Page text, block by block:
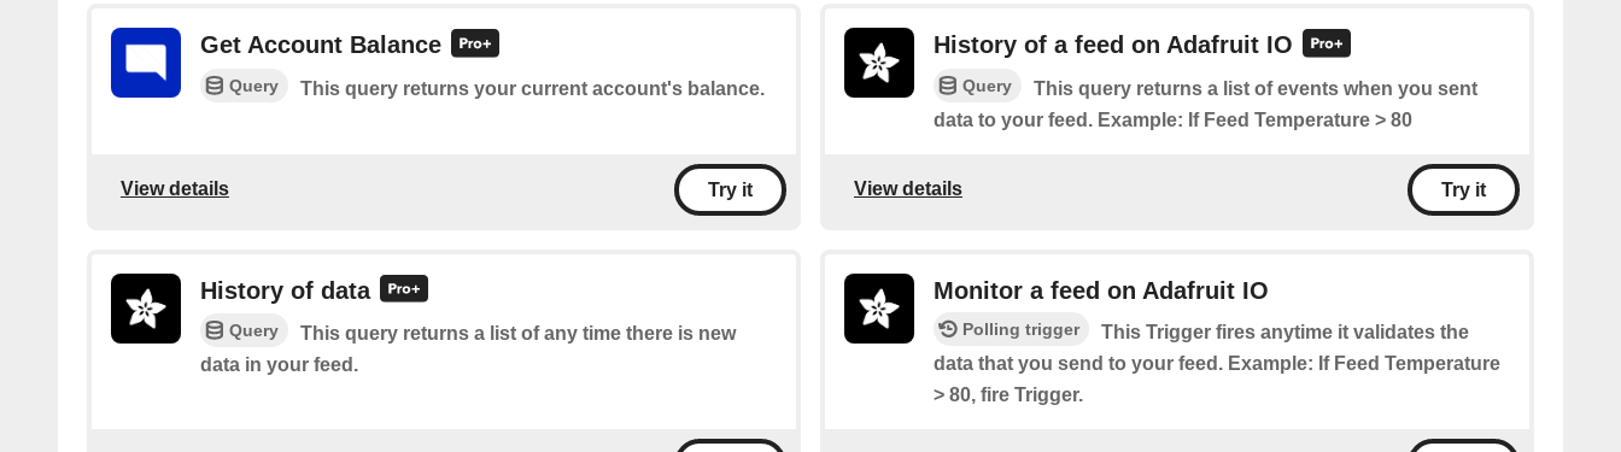
Get Account Balance
Query This query returns your current account's balance.
View details Try it
History of a feed on Adafruit IO
Query
This query returns a list of events when you sent
data to your feed. Example: If Feed Temperature > 80
View details Try it
History of data
Query
This query returns a list of any time there is new
data in your feed.
Monitor a feed on Adafruit IO
Polling trigger
This Trigger fires anytime it validates the
data that you send to your feed. Example: If Feed Temperature
> 80, fire Trigger.